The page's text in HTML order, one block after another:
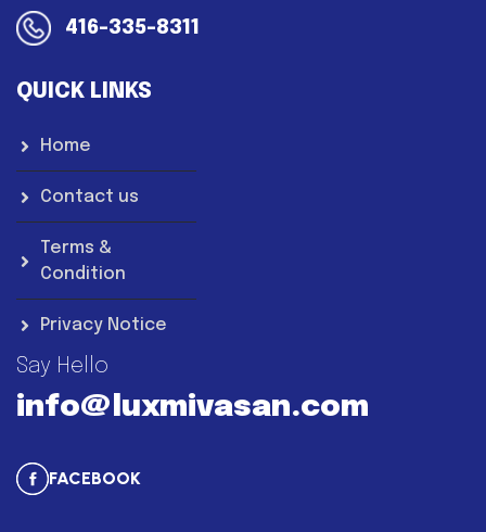
416-335-8311
QUICK LINKS
Home
Contact us
Terms &
Condition
Privacy Notice
Say Hello
info@luxmivasan.com
FACEBOOK